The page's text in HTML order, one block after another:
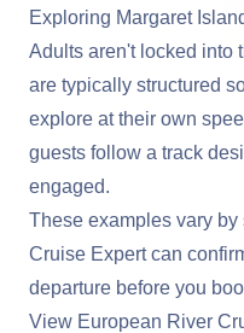
Exploring Margaret
Adults aren't locked into
are typically structured
explore at their own
guests follow a track
engaged.
These examples vary
Cruise Expert can
departure before you
View European River